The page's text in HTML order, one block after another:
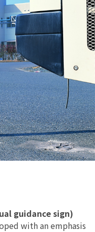
guidance sign)
with an emphasis